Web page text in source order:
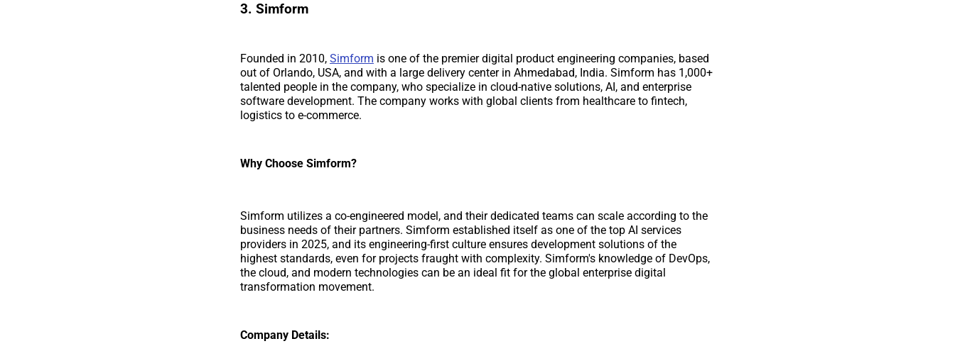
3. Simform
Founded in 2010, Simform is one of the premier digital product engineering companies, based
out of Orlando, USA, and with a large delivery center in Ahmedabad, India. Simform has 1,000+
talented people in the company, who specialize in cloud-native solutions, AI, and enterprise
software development. The company works with global clients from healthcare to fintech,
logistics to e-commerce.
Why Choose Simform?
Simform utilizes a co-engineered model, and their dedicated teams can scale according to the
business needs of their partners. Simform established itself as one of the top AI services
providers in 2025, and its engineering-first culture ensures development solutions of the
highest standards, even for projects fraught with complexity. Simform's knowledge of DevOps,
the cloud, and modern technologies can be an ideal fit for the global enterprise digital
transformation movement.
Company Details: